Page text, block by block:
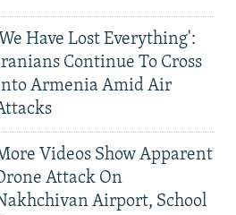
Have Lost Everything':
Continue To Cross
Armenia Amid Air
Videos Show Apparent
Attack On
Airport, School